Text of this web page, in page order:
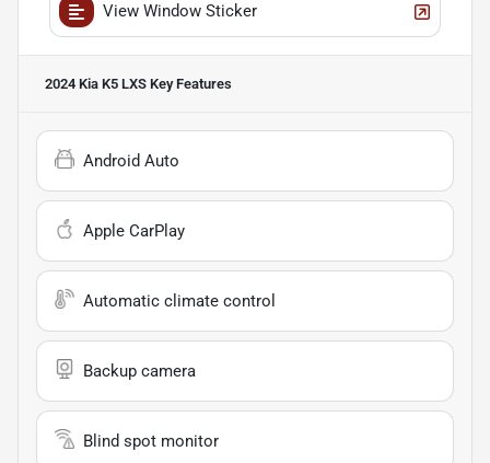
View Window Sticker
2024 Kia K5 LXS Key Features
Android Auto
Apple CarPlay
Automatic climate control
Backup camera
Blind spot monitor